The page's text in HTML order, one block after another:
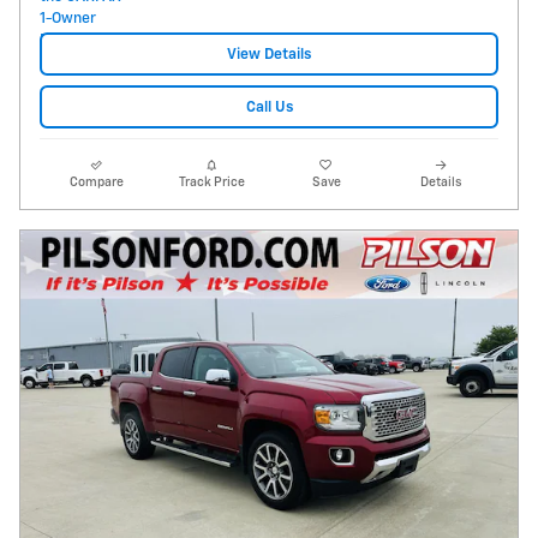
View Details
Call Us
Compare Track Price Save Details